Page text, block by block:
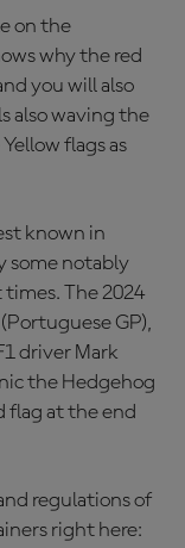
on the
why the red
you will also
also waving the
flags as
known in
some notably
times. The 2024
GP),
driver Mark
the Hedgehog
flag at the end
regulations of
right here: